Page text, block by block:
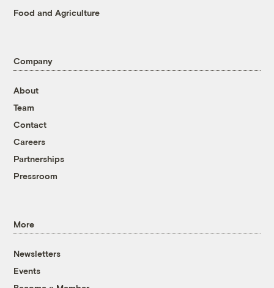
Food and Agriculture
Company
About
Team
Contact
Careers
Partnerships
Pressroom
More
Newsletters
Events